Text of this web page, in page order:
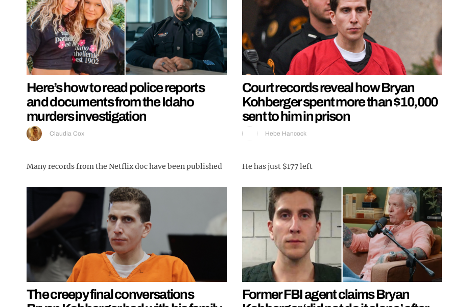
Here’s how to read police reports
and documents from the Idaho
murders investigation
Claudia Cox
Many records from the Netflix doc have been published
Court records reveal how Bryan
Kohberger spent more than $10,000
sent to him in prison
Hebe Hancock
He has just $177 left
The creepy final conversations
Former FBI agent claims Bryan